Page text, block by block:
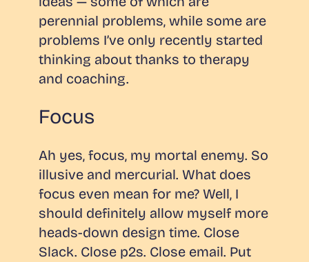
perennial problems, while some are
problems I’ve only recently started
thinking about thanks to therapy
and coaching.
Focus
Ah yes, focus, my mortal enemy. So
illusive and mercurial. What does
focus even mean for me? Well, I
should definitely allow myself more
heads-down design time. Close
Slack. Close p2s. Close email. Put